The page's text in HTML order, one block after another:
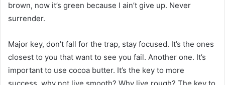
brown, now it’s green because I ain’t give up. Never
surrender.
Major key, don’t fall for the trap, stay focused. It’s the ones
closest to you that want to see you fail. Another one. It’s
important to use cocoa butter. It’s the key to more